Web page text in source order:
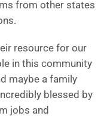
from other states
resource for our
in this community
maybe a family
blessed by
jobs and